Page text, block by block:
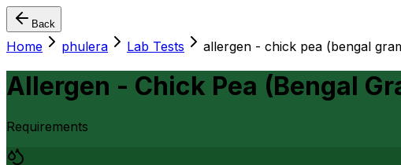
Back
Home phulera Lab Tests allergen - chick pea (bengal
Allergen - Chick Pea (Bengal
Requirements